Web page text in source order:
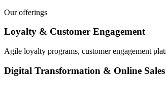
Our offerings
Loyalty & Customer Engagement
Agile loyalty programs, customer engagement
Digital Transformation & Online Sales